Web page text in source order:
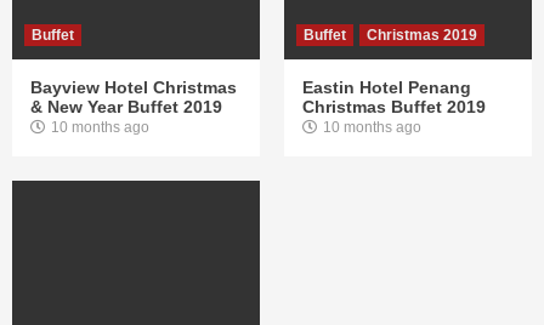
Buffet
Bayview Hotel Christmas
& New Year Buffet 2019
10 months ago
Buffet Christmas 2019
Eastin Hotel Penang
Christmas Buffet 2019
10 months ago